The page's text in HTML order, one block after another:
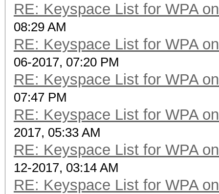
RE: Keyspace List for WPA
08:29 AM
RE: Keyspace List for WPA
06-2017, 07:20 PM
RE: Keyspace List for WPA
07:47 PM
RE: Keyspace List for WPA
2017, 05:33 AM
RE: Keyspace List for WPA
12-2017, 03:14 AM
RE: Keyspace List for WPA